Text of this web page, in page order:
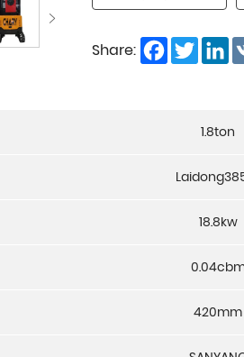
Share: Facebook
1.8ton
18.8kw
420mm